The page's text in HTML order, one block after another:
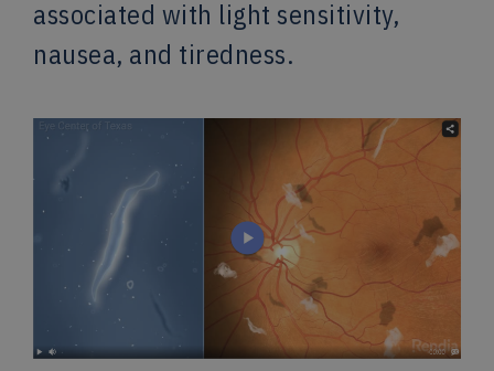
associated with light sensitivity,
nausea, and tiredness.